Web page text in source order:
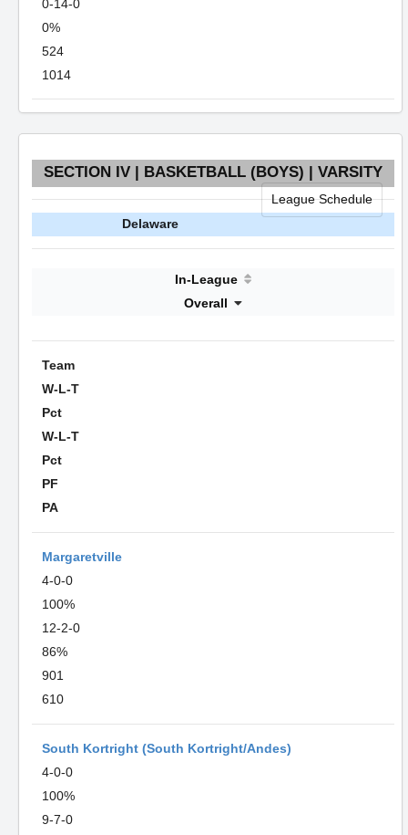
0-14-0
0%
524
1014
SECTION IV | BASKETBALL (BOYS) | VARSITY
League Schedule
Delaware
In-League
Overall
Team
W-L-T
Pct
W-L-T
Pct
PF
PA
Margaretville
4-0-0
100%
12-2-0
86%
901
610
South Kortright (South Kortright/Andes)
4-0-0
100%
9-7-0